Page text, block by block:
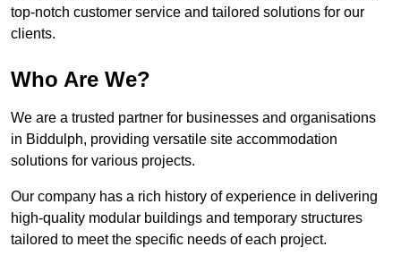
top-notch customer service and tailored solutions for our
clients.
Who Are We?
We are a trusted partner for businesses and organisations
in Biddulph, providing versatile site accommodation
solutions for various projects.
Our company has a rich history of experience in delivering
high-quality modular buildings and temporary structures
tailored to meet the specific needs of each project.